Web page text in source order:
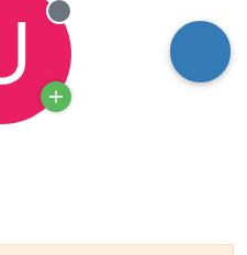
Offline